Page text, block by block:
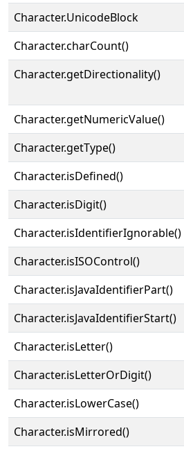
Character.UnicodeBlock
Character.charCount()
Character.getDirectionality()
Character.getNumericValue()
Character.getType()
Character.isDefined()
Character.isDigit()
Character.isIdentifierIgnorable()
Character.isISOControl()
Character.isJavaIdentifierPart()
Character.isJavaIdentifierStart()
Character.isLetter()
Character.isLetterOrDigit()
Character.isLowerCase()
Character.isMirrored()